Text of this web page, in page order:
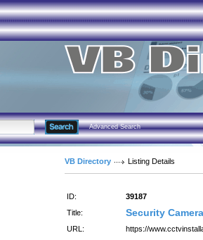
Advanced Search
VB Directory Listing Details
ID:
39187
Title:
Security
URL:
https://